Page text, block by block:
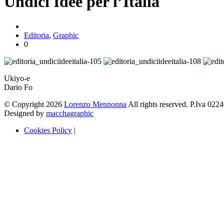
Editoria, Graphic
0
Ukiyo-e
Dario Fo
© Copyright 2026 Lorenzo Mennonna All rights reserved. P.Iva
Designed by macchagraphic
Cookies Policy |